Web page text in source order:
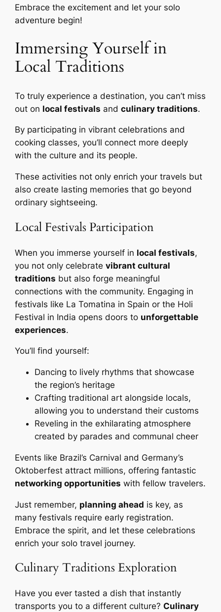
Embrace the excitement and let your solo
adventure begin!
Immersing Yourself in
Local Traditions
To truly experience a destination, you can’t miss
out on local festivals andculinary traditions.
By participating in vibrant celebrations and
cooking classes, you’ll connect more deeply
with the culture and its people.
These activities not only enrich your travels but
also create lasting memories that go beyond
ordinary sightseeing.
Local Festivals Participation
When you immerse yourself in local festivals,
you not only celebratevibrant cultural
traditions but also forge meaningful
connections with the community. Engaging in
festivals like La Tomatina in Spain or the Holi
Festival in India opens doors to unforgettable
experiences.
You’ll find yourself:
Dancing to lively rhythms that showcase
the region’s heritage
Crafting traditional art alongside locals,
allowing you to understand their customs
Reveling in the exhilarating atmosphere
created by parades and communal cheer
Events like Brazil’s Carnival and Germany’s
Oktoberfest attract millions, offering fantastic
networking opportunities with fellow travelers.
Just remember, planning ahead is key, as
many festivals require early registration.
Embrace the spirit, and let these celebrations
enrich your solo travel journey.
Culinary Traditions Exploration
Have you ever tasted a dish that instantly
transports you to a different culture?Culinary